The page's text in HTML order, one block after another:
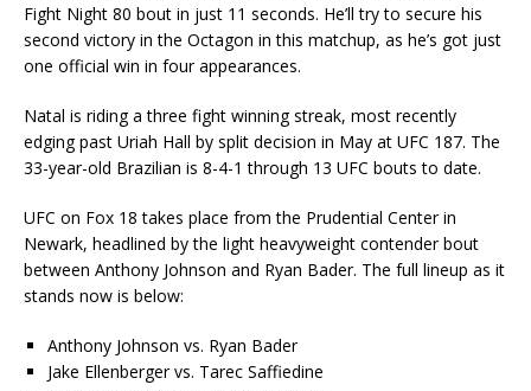
Fight Night 80 bout in just 11 seconds. He’ll try to secure his
second victory in the Octagon in this matchup, as he’s got just
one official win in four appearances.
Natal is riding a three fight winning streak, most recently
edging past Uriah Hall by split decision in May at UFC 187. The
33-year-old Brazilian is 8-4-1 through 13 UFC bouts to date.
UFC on Fox 18 takes place from the Prudential Center in
Newark, headlined by the light heavyweight contender bout
between Anthony Johnson and Ryan Bader. The full lineup as it
stands now is below:
Anthony Johnson vs. Ryan Bader
Jake Ellenberger vs. Tarec Saffiedine